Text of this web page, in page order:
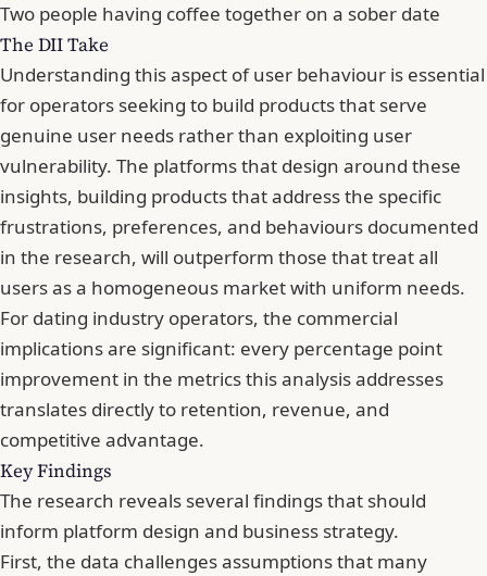
Two people having coffee together on a sober date
The DII Take
Understanding this aspect of user behaviour is essential
for operators seeking to build products that serve
genuine user needs rather than exploiting user
vulnerability. The platforms that design around these
insights, building products that address the specific
frustrations, preferences, and behaviours documented
in the research, will outperform those that treat all
users as a homogeneous market with uniform needs.
For dating industry operators, the commercial
implications are significant: every percentage point
improvement in the metrics this analysis addresses
translates directly to retention, revenue, and
competitive advantage.
Key Findings
The research reveals several findings that should
inform platform design and business strategy.
First, the data challenges assumptions that many